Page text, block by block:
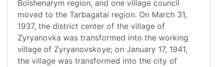
Bolshenarym region, and one village council
moved to the Tarbagatai region. On March 31,
1937, the district center of the village of
Zyryanovka was transformed into the working
village of Zyryanovskoye; on January 17, 1941,
the village was transformed into the city of